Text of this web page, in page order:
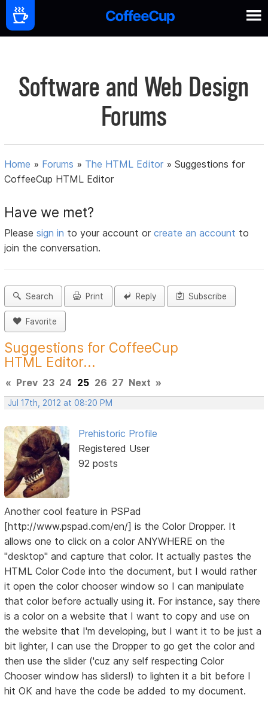
Software and Web Design
Forums
Home » Forums » The HTML Editor »Suggestions for
CoffeeCup HTML Editor
Have we met?
Pleasesign in to your account orcreate an account to
join the conversation.
Search Print Reply Subscribe
Favorite
Suggestions for CoffeeCup
HTML Editor...
« Prev 23 24 25 26 27 Next »
Jul 17th, 2012 at 08:20 PM
Prehistoric Profile
Registered User
92 posts
Another cool feature in PSPad
[http://www.pspad.com/en/] is the Color Dropper. It
allows one to click on a color ANYWHERE on the
"desktop" and capture that color. It actually pastes the
HTML Color Code into the document, but I would rather
it open the color chooser window so I can manipulate
that color before actually using it. For instance, say there
is a color on a website that I want to copy and use on
the website that I'm developing, but I want it to be just a
bit lighter, I can use the Dropper to go get the color and
then use the slider ('cuz any self respecting Color
Chooser window has sliders!) to lighten it a bit before I
hit OK and have the code be added to my document.